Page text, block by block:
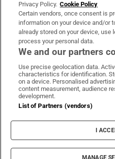
OUR PARTNERS:
Irish Times on
Irish
Terms &
Privacy
Cookie
Cookie
© 2026 The
Privacy Policy. Cookie Policy
Certain vendors, once consent is
information on your device and/or
already stored on your device,
process your personal data.
We and our partners
Use precise geolocation data.
characteristics for identification.
on a device. Personalised
content measurement, audience
development.
List of Partners (vendors)
I
MANAGE